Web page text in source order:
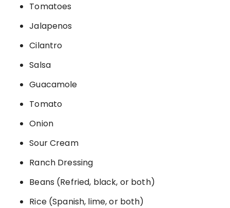
Tomatoes
Jalapenos
Cilantro
Salsa
Guacamole
Tomato
Onion
Sour Cream
Ranch Dressing
Beans (Refried, black, or both)
Rice (Spanish, lime, or both)